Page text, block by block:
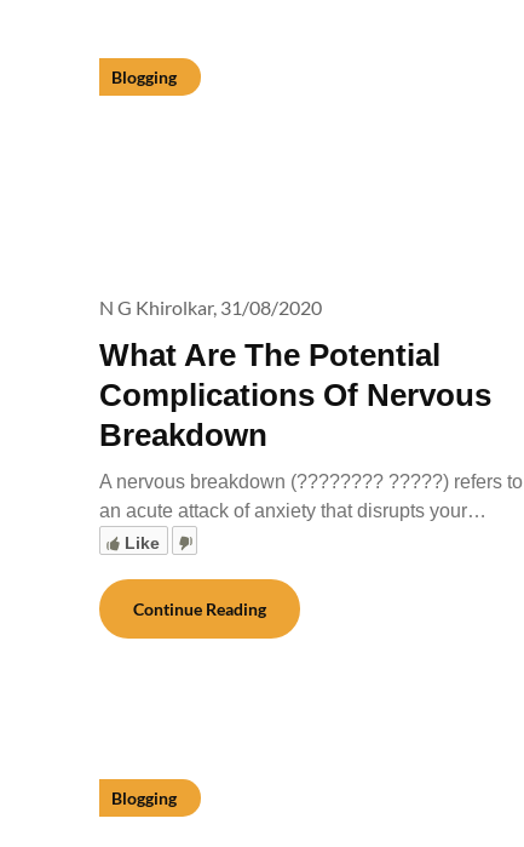
Blogging
What Are The Potential
Complications Of Nervous
Breakdown
N G Khirolkar, 31/08/2020
A nervous breakdown (???????? ?????) refers to
an acute attack of anxiety that disrupts your…
Like
Continue Reading
Blogging